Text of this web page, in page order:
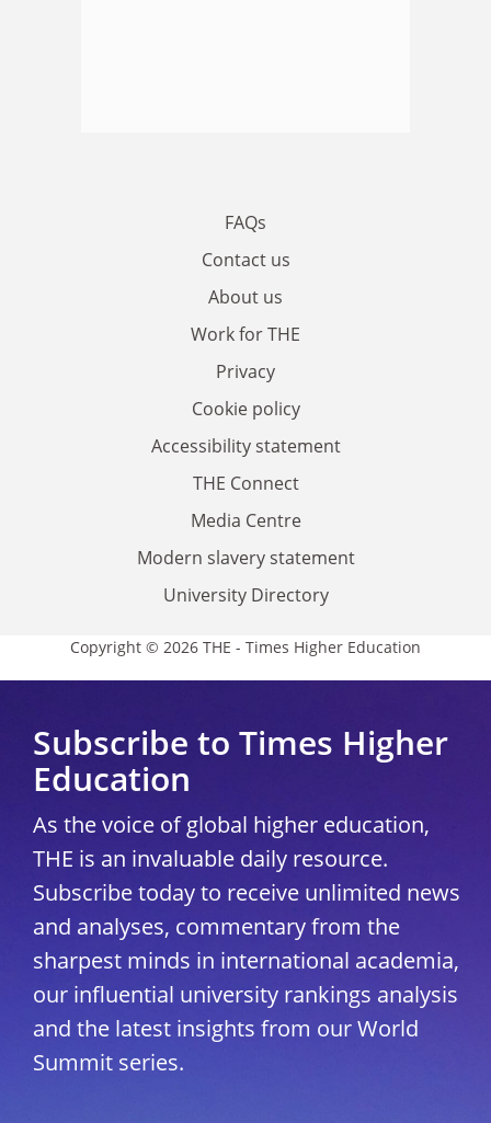
FAQs
Contact us
About us
Work for THE
Privacy
Cookie policy
Accessibility statement
THE Connect
Media Centre
Modern slavery statement
University Directory
Copyright © 2026 THE - Times Higher Education
Subscribe to Times Higher
Education
As the voice of global higher education,
THE is an invaluable daily resource.
Subscribe today to receive unlimited news
and analyses, commentary from the
sharpest minds in international academia,
our influential university rankings analysis
and the latest insights from our World
Summit series.